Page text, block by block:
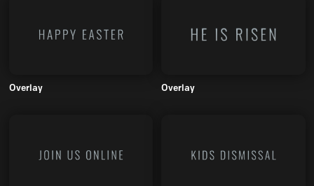
Overlay Overlay